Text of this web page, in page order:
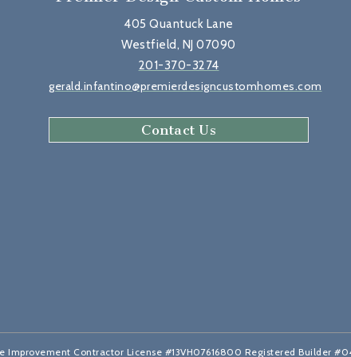
405 Quantuck Lane
Westfield, NJ 07090
201-370-3274
gerald.infantino@premierdesigncustomhomes.com
Contact Us
Improvement Contractor License #13VH07616800 Registered Builder